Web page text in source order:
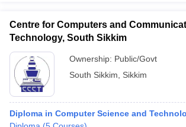
EAMCET Exam PatternAP EAMCET Answer Key
EAMCET Exam PatternTS EAMCET Answer Key
PatternMHT CET Answer Key
KCET Cutoff KCET ResultView All KCET Articles
Answer Key
VITEEE CutoffVITEEE Result
Answer Key
M.Arch Colleges in IndiaPhd Colleges in India
Centre for Computers and
Technology, South Sikkim
Ownership: Public/Govt
South Sikkim
Sikkim
Diploma in Computer Science and